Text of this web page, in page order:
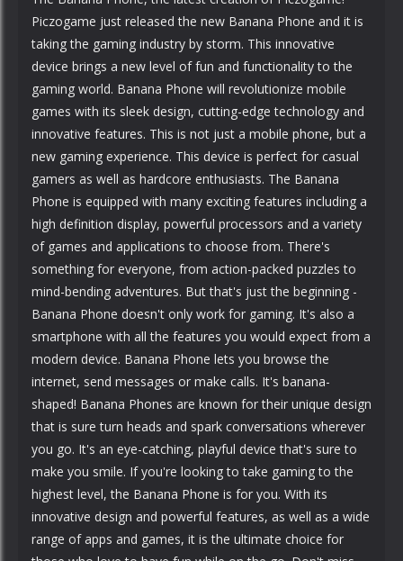
Piczogame just released the new Banana Phone and it is
taking the gaming industry by storm. This innovative
device brings a new level of fun and functionality to the
gaming world. Banana Phone will revolutionize mobile
games with its sleek design, cutting-edge technology and
innovative features. This is not just a mobile phone, but a
new gaming experience. This device is perfect for casual
gamers as well as hardcore enthusiasts. The Banana
Phone is equipped with many exciting features including a
high definition display, powerful processors and a variety
of games and applications to choose from. There's
something for everyone, from action-packed puzzles to
mind-bending adventures. But that's just the beginning -
Banana Phone doesn't only work for gaming. It's also a
smartphone with all the features you would expect from a
modern device. Banana Phone lets you browse the
internet, send messages or make calls. It's banana-
shaped! Banana Phones are known for their unique design
that is sure turn heads and spark conversations wherever
you go. It's an eye-catching, playful device that's sure to
make you smile. If you're looking to take gaming to the
highest level, the Banana Phone is for you. With its
innovative design and powerful features, as well as a wide
range of apps and games, it is the ultimate choice for